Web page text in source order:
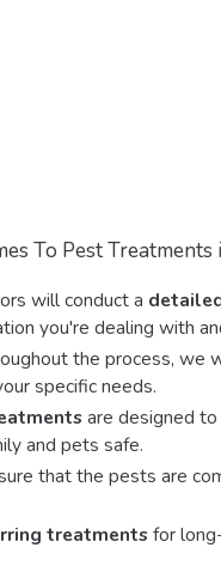
To Pest Treatments
will conduct a
you're dealing with
the process, we
specific needs.
are designed
and pets safe.
that the pests are
treatmentsfor